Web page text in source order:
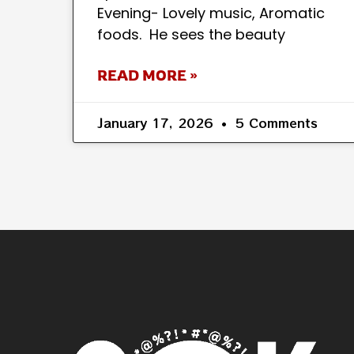
Evening- Lovely music, Aromatic
foods. He sees the beauty
READ MORE »
January 17, 2026 5 Comments